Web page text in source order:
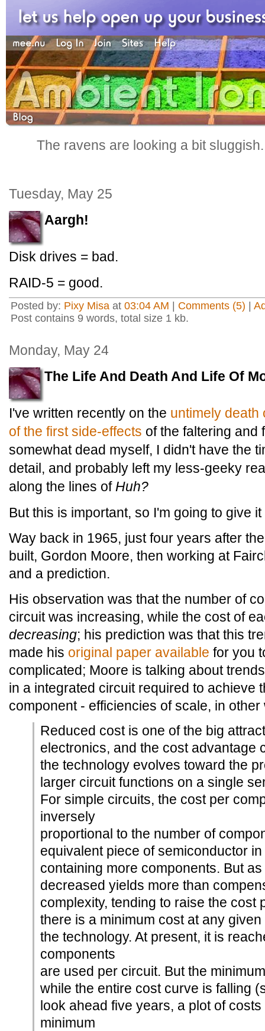
The ravens are looking a bit
Tuesday, May 25
Aargh!
Disk drives = bad.
RAID-5 = good.
Posted by: Pixy Misa at 03:04 AM Comments (5)
Post contains 9 words, total size 1 kb.
Monday, May 24
The Life And Death And Life Of
I've written recently on the untimely death
of the first side-effects of the faltering and
somewhat dead myself, I didn't have the
detail, and probably left my less-geeky
along the lines of Huh?
But this is important, so I'm going to give
Way back in 1965, just four years after
built, Gordon Moore, then working at
and a prediction.
His observation was that the number of
circuit was increasing, while the cost of
decreasing; his prediction was that this
made his original paper available for you
complicated; Moore is talking about
in a integrated circuit required to achieve
component - efficiencies of scale, in other
Reduced cost is one of the big
electronics, and the cost advantage
the technology evolves toward the
larger circuit functions on a single
For simple circuits, the cost per
inversely
proportional to the number of
equivalent piece of semiconductor
containing more components. But
decreased yields more than
complexity, tending to raise the cost
there is a minimum cost at any
the technology. At present, it is
components
are used per circuit. But the
while the entire cost curve is falling
look ahead five years, a plot of
minimum